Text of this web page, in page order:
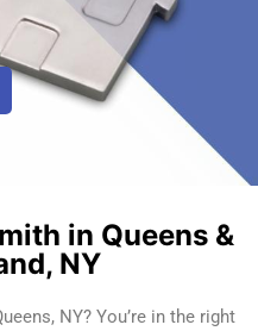
in Queens &
NY
NY? You’re in the right